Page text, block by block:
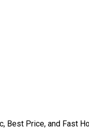
Best Price, and Fast